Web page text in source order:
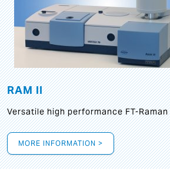
RAM II
Versatile high performance FT-
MORE INFORMATION >